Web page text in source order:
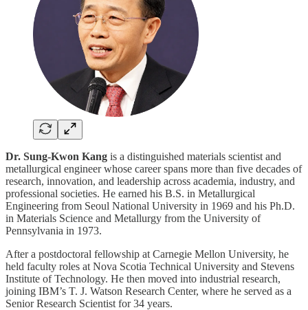
Dr. Sung-Kwon Kang is a distinguished materials scientist and
metallurgical engineer whose career spans more than five decades of
research, innovation, and leadership across academia, industry, and
professional societies. He earned his B.S. in Metallurgical
Engineering from Seoul National University in 1969 and his Ph.D.
in Materials Science and Metallurgy from the University of
Pennsylvania in 1973.
After a postdoctoral fellowship at Carnegie Mellon University, he
held faculty roles at Nova Scotia Technical University and Stevens
Institute of Technology. He then moved into industrial research,
joining IBM’s T. J. Watson Research Center, where he served as a
Senior Research Scientist for 34 years.